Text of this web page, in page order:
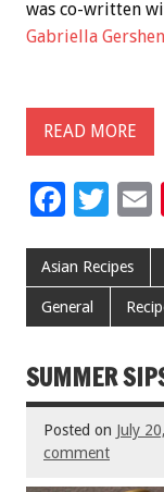
was co-written
Gabriella
READ MORE
F
e
b
o
o
k
T
tt
er l
Asian Recipes
General
SUMMER
Posted on July
comment